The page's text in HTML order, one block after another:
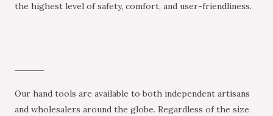
the highest level of safety, comfort, and user-friendliness.
Our hand tools are available to both independent artisans
and wholesalers around the globe. Regardless of the size